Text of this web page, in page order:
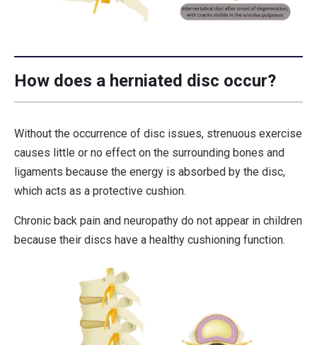
How does a herniated disc occur?
Without the occurrence of disc issues, strenuous exercise
causes little or no effect on the surrounding bones and
ligaments because the energy is absorbed by the disc,
which acts as a protective cushion.
Chronic back pain and neuropathy do not appear in children
because their discs have a healthy cushioning function.